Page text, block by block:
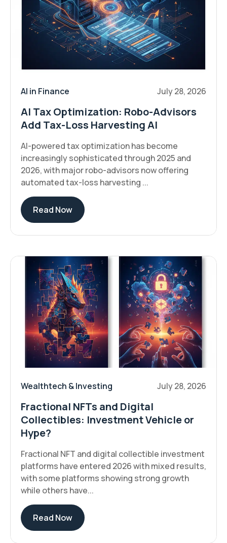
AI in Finance July 28, 2026
AI Tax Optimization: Robo-Advisors
Add Tax-Loss Harvesting AI
AI-powered tax optimization has become
increasingly sophisticated through 2025 and
2026, with major robo-advisors now offering
automated tax-loss harvesting ...
Read Now
Wealthtech & Investing July 28, 2026
Fractional NFTs and Digital
Collectibles: Investment Vehicle or
Hype?
Fractional NFT and digital collectible investment
platforms have entered 2026 with mixed results,
with some platforms showing strong growth
while others have...
Read Now